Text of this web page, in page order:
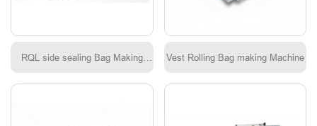
RQL side sealing Bag Making
Vest Rolling Bag making Machine